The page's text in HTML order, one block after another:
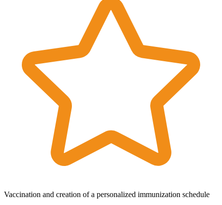
Vaccination and creation of a personalized immunization schedule